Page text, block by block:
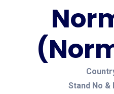
Stand No &